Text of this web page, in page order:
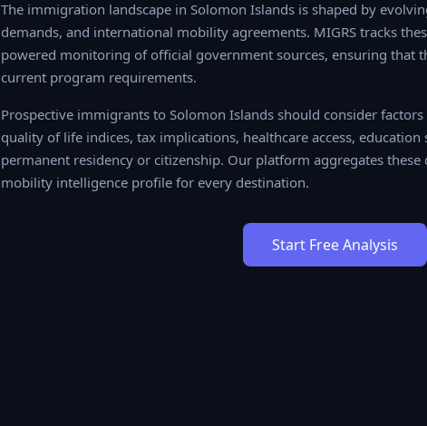
The immigration landscape in Solomon Islands is shaped by
demands, and international mobility agreements. MIGRS tracks
powered monitoring of official government sources, ensuring that
current program requirements.
Prospective immigrants to Solomon Islands should consider
quality of life indices, tax implications, healthcare access,
permanent residency or citizenship. Our platform aggregates these
intelligence profile for every destination.
Start Free Analysis